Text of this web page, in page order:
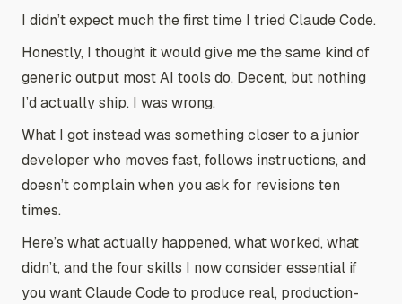
I didn’t expect much the first time I tried Claude Code.
Honestly, I thought it would give me the same kind of
generic output most AI tools do. Decent, but nothing
I’d actually ship. I was wrong.
What I got instead was something closer to a junior
developer who moves fast, follows instructions, and
doesn’t complain when you ask for revisions ten
times.
Here’s what actually happened, what worked, what
didn’t, and the four skills I now consider essential if
you want Claude Code to produce real, production-